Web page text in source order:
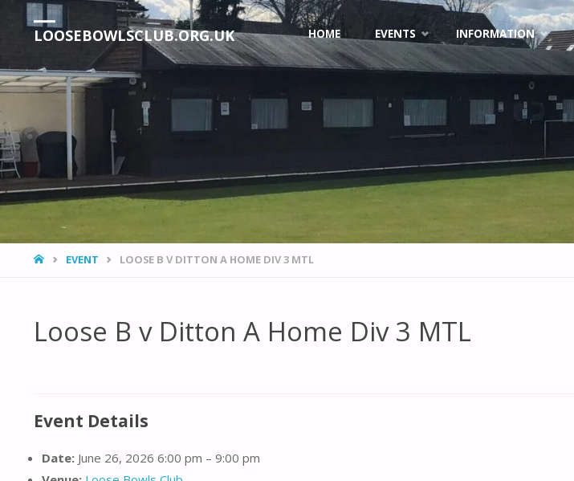
LOOSEBOWLSCLUB.ORG.UK
Skip
to
content
HOME EVENTS INFORMATION
HOMEEVENT LOOSE B V DITTON A HOME DIV 3 MTL
Loose B v Ditton A Home Div 3 MTL
Event Details
Date: June 26, 2026 6:00 pm – 9:00 pm